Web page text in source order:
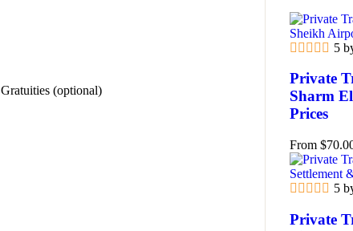
Gratuities (optional)
5
Private
Sharm
Prices
From $
5
Private